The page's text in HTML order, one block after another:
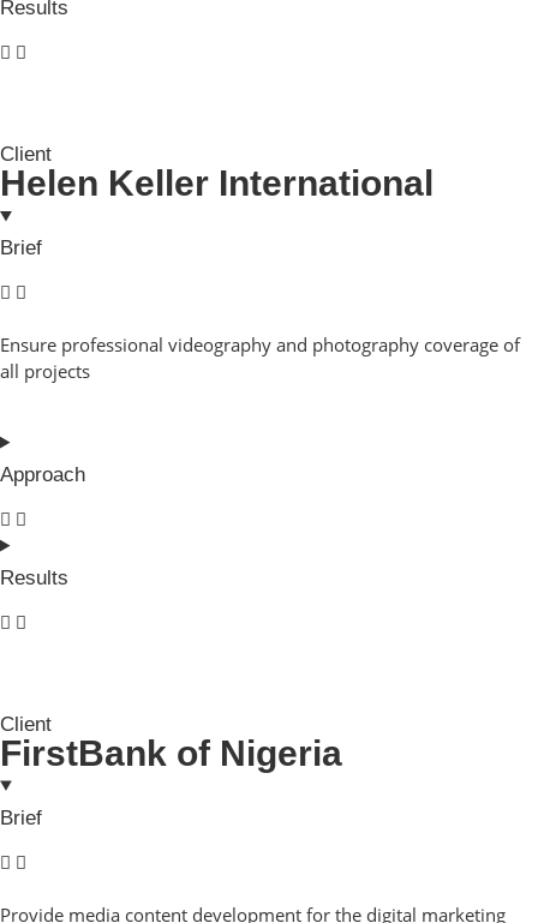
Results
Client
Helen Keller International
Brief
Ensure professional videography and photography coverage of
all projects
Approach
Results
Client
FirstBank of Nigeria
Brief
Provide media content development for the digital marketing